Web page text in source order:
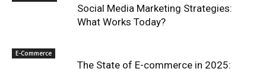
Social Media Marketing Strategies:
What Works Today?
E-Commerce
The State of E-commerce in 2025: